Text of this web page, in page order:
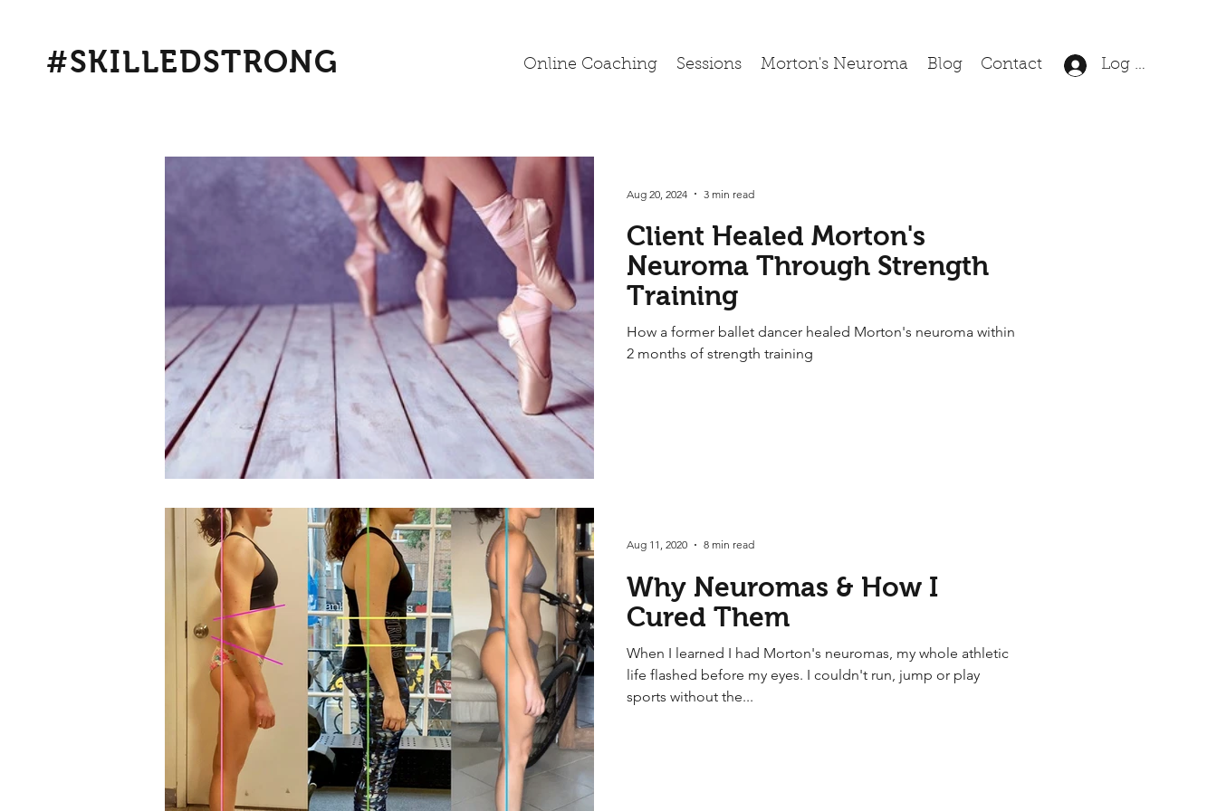
#SKILLEDSTRONG Online Coaching Sessions Morton's Neuroma Blog Contact Log In
Client Healed Morton's
Neuroma Through Strength
Training
How a former ballet dancer healed Morton's neuroma within
2 months of strength training
Aug 20, 2024 3 min read
Why Neuromas & How I
Cured Them
When I learned I had Morton's neuromas, my whole athletic
life flashed before my eyes. I couldn't run, jump or play
sports without the...
Aug 11, 2020 8 min read